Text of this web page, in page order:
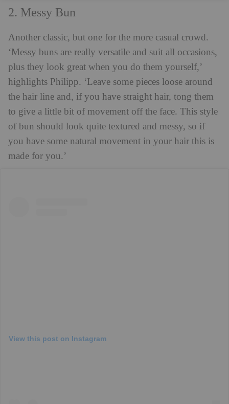
2. Messy Bun
Another classic, but one for the more casual crowd.
‘Messy buns are really versatile and suit all occasions,
plus they look great when you do them yourself,’
highlights Philipp. ‘Leave some pieces loose around
the hair line and, if you have straight hair, tong them
to give a little bit of movement off the face. This style
of bun should look quite textured and messy, so if
you have some natural movement in your hair this is
made for you.’
View this post on Instagram